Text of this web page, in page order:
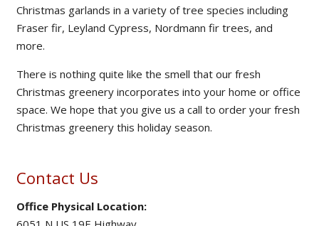
Christmas garlands in a variety of tree species including
Fraser fir, Leyland Cypress, Nordmann fir trees, and
more.
There is nothing quite like the smell that our fresh
Christmas greenery incorporates into your home or office
space. We hope that you give us a call to order your fresh
Christmas greenery this holiday season.
Contact Us
Office Physical Location: